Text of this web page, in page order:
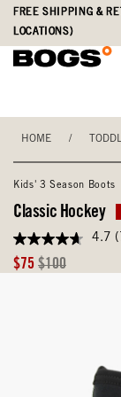
Skip
main
Accessibility
Statement
FREE SHIPPING &
LOCATIONS)
HOME /
Kids' 3 Season Boots
Classic Hockey
4.7
out
of
4.7
Sale
$75 Original
$100